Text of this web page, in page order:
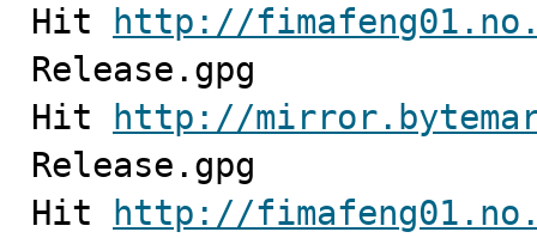
Hit
http://
Hit
http://
Release.gpg
Hit
http://